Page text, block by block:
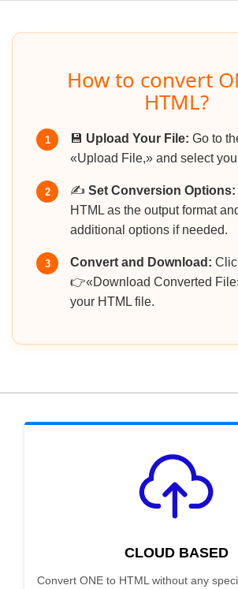
How to convert
HTML?
1 💾 Upload Your File: Go to
«Upload File,» and select
2 ✍️ Set Conversion Options:
HTML as the output format
additional options if needed.
3 Convert and Download:
👉«Download Converted
your HTML file.
CLOUD BASED
Convert ONE to HTML without any